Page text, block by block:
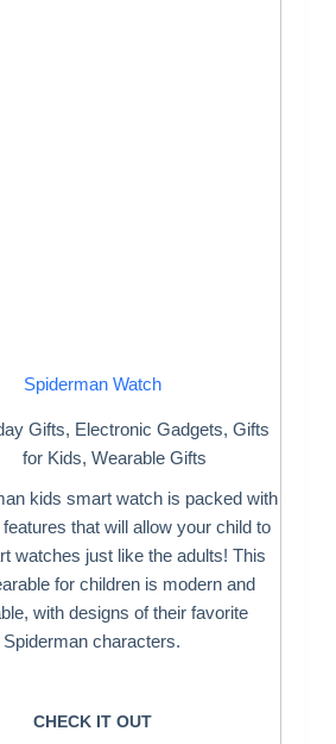
Spiderman Watch
Gifts, Electronic Gadgets, Gifts
for Kids, Wearable Gifts
kids smart watch is packed with
that will allow your child to
watches just like the adults! This
for children is modern and
with designs of their favorite
Spiderman characters.
CHECK IT OUT